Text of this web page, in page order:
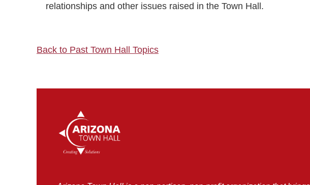
relationships and other issues raised in the Town Hall.
Back to Past Town Hall Topics